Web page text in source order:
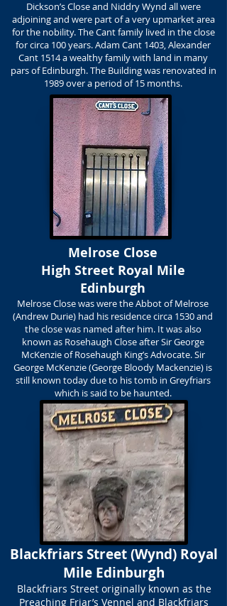
Dickson’s Close and Niddry Wynd all were
adjoining and were part of a very upmarket area
for the nobility. The Cant family lived in the close
for circa 100 years. Adam Cant 1403, Alexander
Cant 1514 a wealthy family with land in many
pars of Edinburgh. The Building was renovated in
1989 over a period of 15 months.
Melrose Close
High Street Royal Mile
Edinburgh
Melrose Close was were the Abbot of Melrose
(Andrew Durie) had his residence circa 1530 and
the close was named after him. It was also
known as Rosehaugh Close after Sir George
McKenzie of Rosehaugh King’s Advocate. Sir
George McKenzie (George Bloody Mackenzie) is
still known today due to his tomb in Greyfriars
which is said to be haunted.
Blackfriars Street (Wynd) Royal
Mile Edinburgh
Blackfriars Street originally known as the
Preaching Friar’s Vennel and Blackfriars